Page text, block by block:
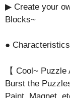
▶ Create your
Blocks~
●
【 Cool~ Puzzle
Burst the
Paint, Magnet,